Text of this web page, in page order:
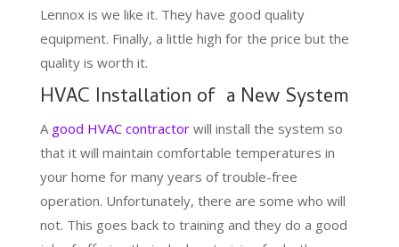
Lennox is we like it. They have good quality
equipment. Finally, a little high for the price but the
quality is worth it.
HVAC Installation of a New System
A good HVAC contractorwill install the system so
that it will maintain comfortable temperatures in
your home for many years of trouble-free
operation. Unfortunately, there are some who will
not. This goes back to training and they do a good